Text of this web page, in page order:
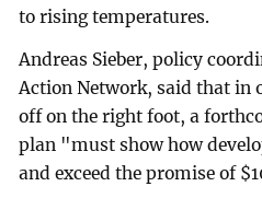
to rising temperatures.
Andreas Sieber, policy
Action Network, said that in
off on the right foot, a
plan "must show how
and exceed the promise of